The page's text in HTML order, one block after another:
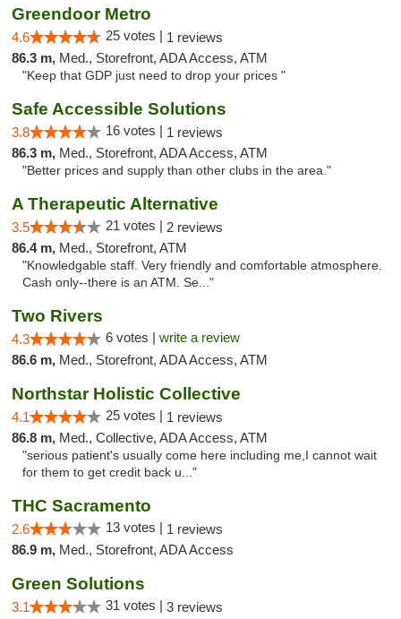
Greendoor Metro
4.6 25 votes | 1 reviews
86.3 m, Med., Storefront, ADA Access, ATM
"Keep that GDP just need to drop your prices "
Safe Accessible Solutions
3.8 16 votes | 1 reviews
86.3 m, Med., Storefront, ADA Access, ATM
"Better prices and supply than other clubs in the area."
A Therapeutic Alternative
3.5 21 votes | 2 reviews
86.4 m, Med., Storefront, ATM
"Knowledgable staff. Very friendly and comfortable atmosphere.
Cash only--there is an ATM. Se..."
Two Rivers
4.3 6 votes | write a review
86.6 m, Med., Storefront, ADA Access, ATM
Northstar Holistic Collective
4.1 25 votes | 1 reviews
86.8 m, Med., Collective, ADA Access, ATM
"serious patient's usually come here including me,I cannot wait
for them to get credit back u..."
THC Sacramento
2.6 13 votes | 1 reviews
86.9 m, Med., Storefront, ADA Access
Green Solutions
3.1 31 votes | 3 reviews